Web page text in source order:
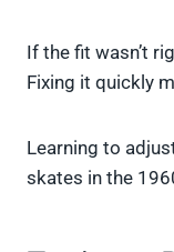
If the fit wasn’t
Fixing it quickly
Learning to
skates in the